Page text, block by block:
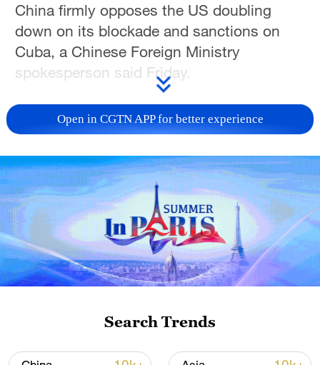
China firmly opposes the US doubling
down on its blockade and sanctions on
Cuba, a Chinese Foreign Ministry
spokesperson said Friday.
The spokesperson's remarks come after
the United States imposed sanctions on
individuals and entities linked to the
nation's leadership, including Diaz-Canel's
wife and stepson and Cuban leader Raul
Castro's son and grandson.
Cuban President Diaz-Canel said in
response that the latest ratcheting up is
vowed that Cuba will stand firm against
imperial aggression. Cuba's Foreign
Open in CGTN APP for better experience
Search Trends